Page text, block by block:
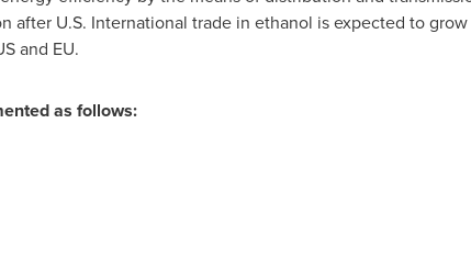
after U.S. International trade in ethanol is expected to
and EU.
as follows: